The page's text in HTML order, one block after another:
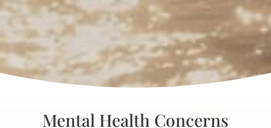
Mental Health Concerns